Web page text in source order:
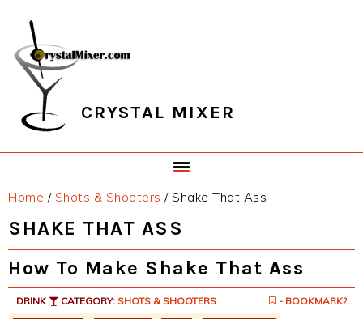
primary
navigation
main
content
primary
sidebar
footer
CRYSTAL MIXER
Home / Shots & Shooters /Shake That Ass
SHAKE THAT ASS
How To Make Shake That Ass
DRINK CATEGORY: SHOTS & SHOOTERS - BOOKMARK?